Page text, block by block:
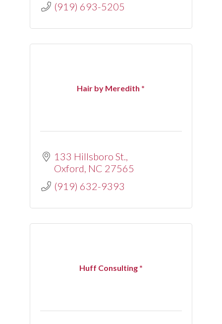
(919) 693-5205
Hair by Meredith *
133 Hillsboro St.
Oxford NC 27565
(919) 632-9393
Huff Consulting *